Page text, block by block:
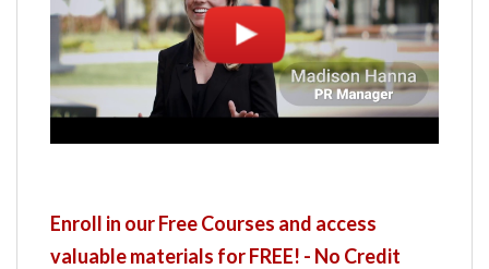
Enroll in our Free Courses and access
valuable materials for FREE! - No Credit